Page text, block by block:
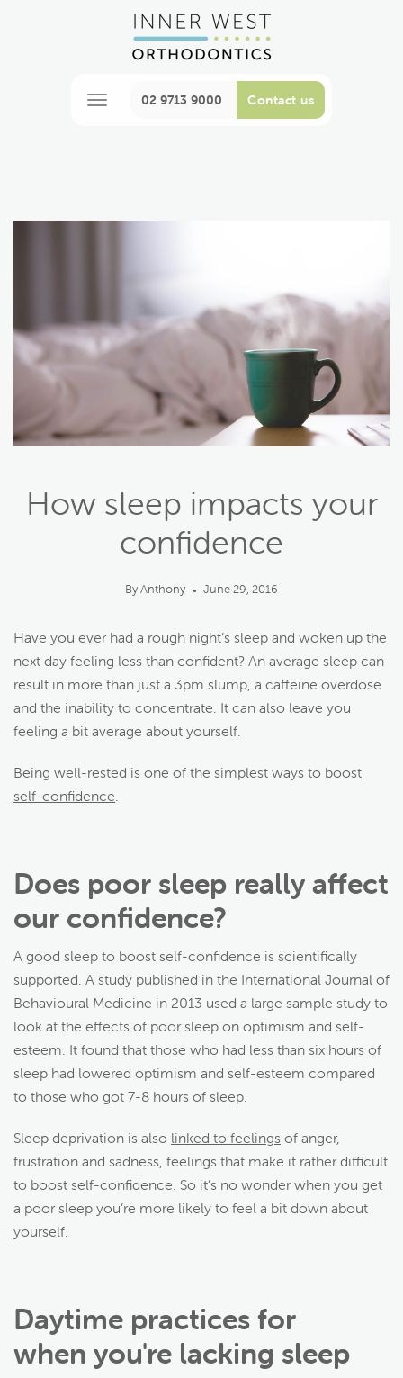
02 9713 9000 Contact us
How sleep impacts your
confidence
By Anthony ● June 29, 2016
Have you ever had a rough night’s sleep and woken up the
next day feeling less than confident? An average sleep can
result in more than just a 3pm slump, a caffeine overdose
and the inability to concentrate. It can also leave you
feeling a bit average about yourself.
Being well-rested is one of the simplest ways to boost
self-confidence
Does poor sleep really affect
our confidence?
A good sleep to boost self-confidence is scientifically
supported. A study published in the International Journal of
Behavioural Medicine in 2013 used a large sample study to
look at the effects of poor sleep on optimism and self-
esteem. It found that those who had less than six hours of
sleep had lowered optimism and self-esteem compared
to those who got 7-8 hours of sleep.
Sleep deprivation is also linked to feelings of anger,
frustration and sadness, feelings that make it rather difficult
to boost self-confidence. So it’s no wonder when you get
a poor sleep you’re more likely to feel a bit down about
yourself.
Daytime practices for
when you're lacking sleep